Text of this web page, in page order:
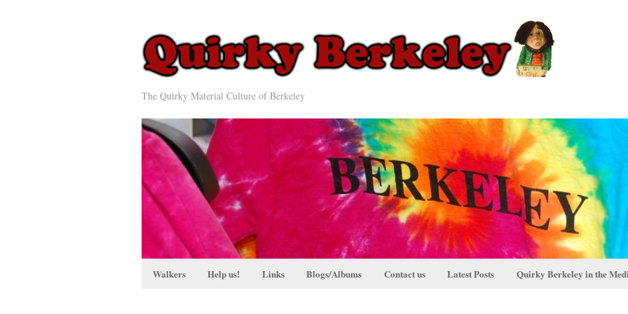
The Quirky Material Culture of Berkeley
Walkers Help us! Links Blogs/Albums Contact us Latest Posts Quirky Berkeley in the